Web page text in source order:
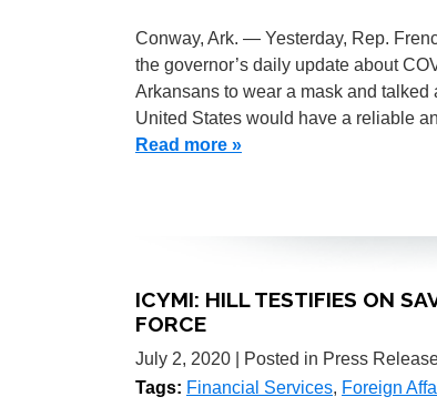
Conway, Ark. — Yesterday, Rep.
the governor’s daily update about
Arkansans to wear a mask and
United States would have a reliable
Read more »
ICYMI: HILL TESTIFIES ON
FORCE
July 2, 2020
| Posted in Press
Tags: Financial Services, Foreign